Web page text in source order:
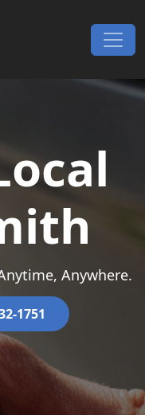
Anywhere.
1751